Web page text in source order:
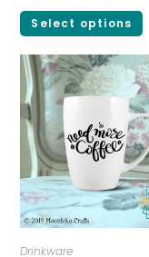
Select options
Drinkware